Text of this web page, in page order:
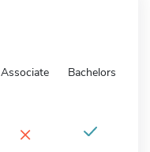
Associate Bachelors
×